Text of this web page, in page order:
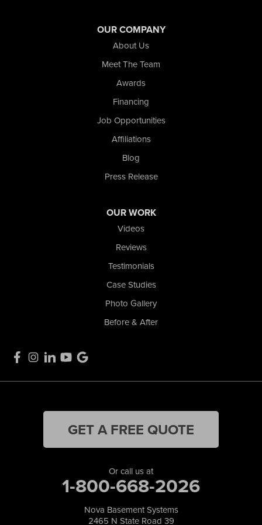
OUR COMPANY
About Us
Meet The Team
Awards
Financing
Job Opportunities
Affiliations
Blog
Press Release
OUR WORK
Videos
Reviews
Testimonials
Case Studies
Photo Gallery
Before & After
GET A FREE QUOTE
Or call us at
1-800-668-2026
Nova Basement Systems
2465 N State Road 39